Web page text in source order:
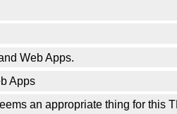
Web Apps.
Apps
an appropriate thing for this